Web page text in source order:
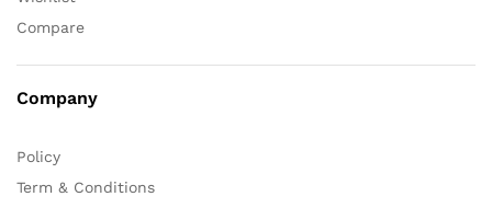
Compare
Company
Policy
Term & Conditions